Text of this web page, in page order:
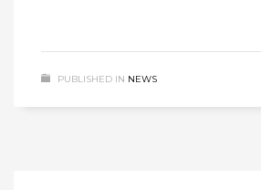
PUBLISHED IN NEWS